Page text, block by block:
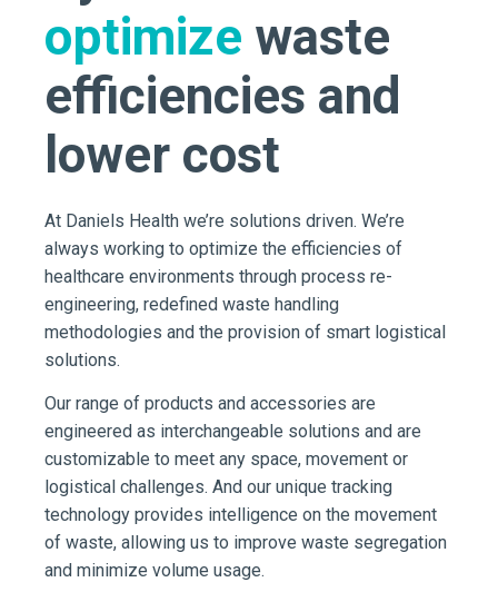
optimize waste
efficiencies and
lower cost
At Daniels Health we’re solutions driven. We’re
always working to optimize the efficiencies of
healthcare environments through process re-
engineering, redefined waste handling
methodologies and the provision of smart logistical
solutions.
Our range of products and accessories are
engineered as interchangeable solutions and are
customizable to meet any space, movement or
logistical challenges. And our unique tracking
technology provides intelligence on the movement
of waste, allowing us to improve waste segregation
and minimize volume usage.